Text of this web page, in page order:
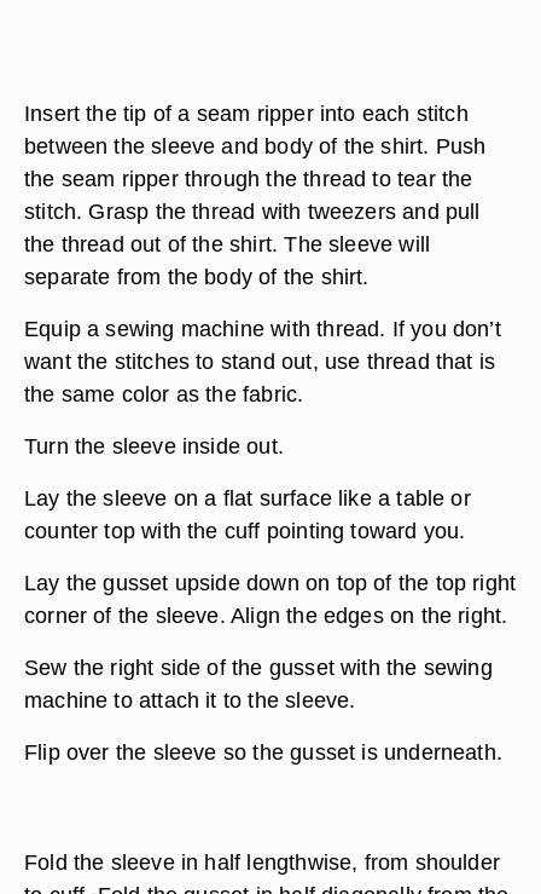
Insert the tip of a seam ripper into each stitch
between the sleeve and body of the shirt. Push
the seam ripper through the thread to tear the
stitch. Grasp the thread with tweezers and pull
the thread out of the shirt. The sleeve will
separate from the body of the shirt.
Equip a sewing machine with thread. If you don’t
want the stitches to stand out, use thread that is
the same color as the fabric.
Turn the sleeve inside out.
Lay the sleeve on a flat surface like a table or
counter top with the cuff pointing toward you.
Lay the gusset upside down on top of the top right
corner of the sleeve. Align the edges on the right.
Sew the right side of the gusset with the sewing
machine to attach it to the sleeve.
Flip over the sleeve so the gusset is underneath.
Fold the sleeve in half lengthwise, from shoulder